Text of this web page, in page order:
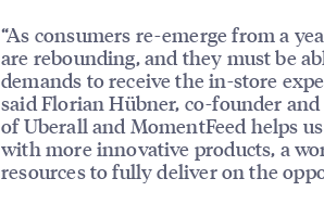
“As consumers re-emerge from a
are rebounding, and they must be
demands to receive the in-store
said Florian Hübner, co-founder
of Uberall and MomentFeed helps
with more innovative products, a
resources to fully deliver on the